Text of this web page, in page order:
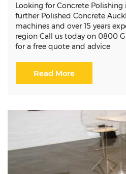
Looking for Concrete Polishing
further Polished Concrete
machines and over 15 years
region Call us today on 0800
for a free quote and advice
Read More